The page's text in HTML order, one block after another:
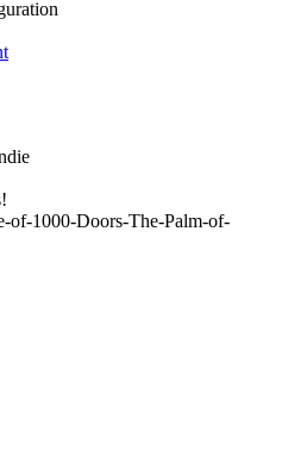
of-1000-Doors-The-Palm-of-